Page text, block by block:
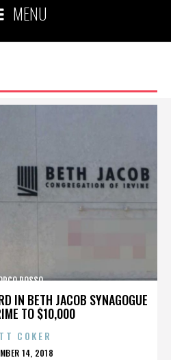
MENU
IN BETH JACOB SYNAGOGUE
TO $10,000
ROSSO
COKER
14, 2018